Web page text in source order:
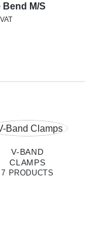
Bend M/S
V-BAND
CLAMPS
7 PRODUCTS